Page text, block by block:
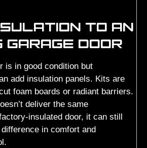
TO AN
GARAGE DOOR
is in good condition but
add insulation panels. Kits are
foam boards or radiant barriers.
deliver the same
insulated door, it can still
in comfort and